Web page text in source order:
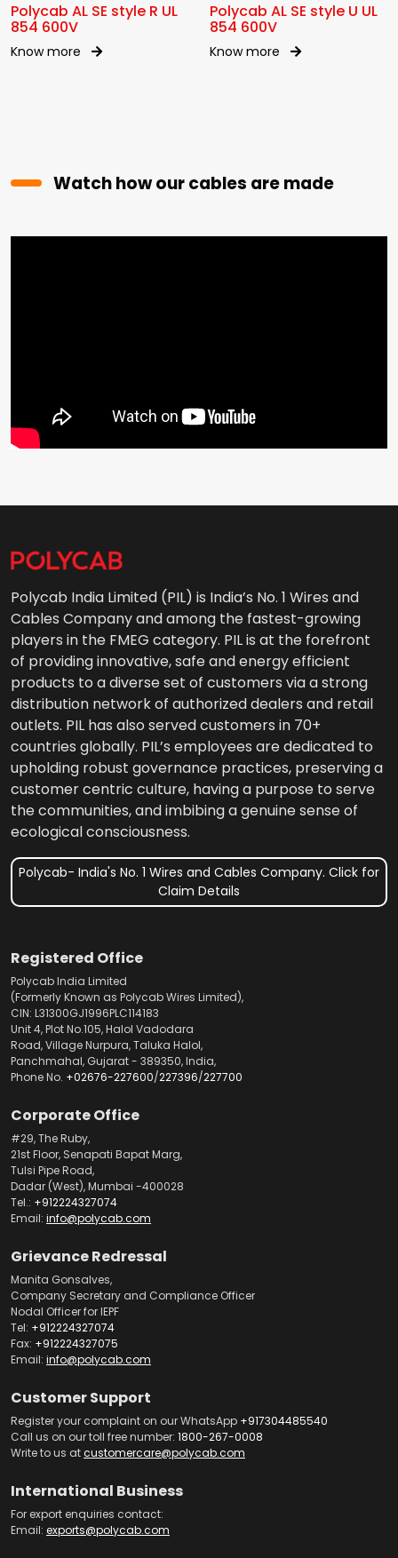
Polycab AL SE style R UL
854 600V
Know more
Polycab AL SE style U UL
854 600V
Know more
Watch how our cables are made
Polycab India Limited (PIL) is India’s No. 1 Wires and
Cables Company and among the fastest-growing
players in the FMEG category. PIL is at the forefront
of providing innovative, safe and energy efficient
products to a diverse set of customers via a strong
distribution network of authorized dealers and retail
outlets. PIL has also served customers in 70+
countries globally. PIL’s employees are dedicated to
upholding robust governance practices, preserving a
customer centric culture, having a purpose to serve
the communities, and imbibing a genuine sense of
ecological consciousness.
Polycab- India's No. 1 Wires and Cables Company. Click for
Claim Details
Registered Office
Polycab India Limited
(Formerly Known as Polycab Wires Limited),
CIN: L31300GJ1996PLC114183
Unit 4, Plot No.105, Halol Vadodara
Road, Village Nurpura, Taluka Halol,
Panchmahal, Gujarat - 389350, India,
Phone No. +02676-227600/227396/227700
Corporate Office
#29, The Ruby,
21st Floor, Senapati Bapat Marg,
Tulsi Pipe Road,
Dadar (West), Mumbai -400028
Tel.: +912224327074
Email: info@polycab.com
Grievance Redressal
Manita Gonsalves,
Company Secretary and Compliance Officer
Nodal Officer for IEPF
Tel: +912224327074
Fax: +912224327075
Email: info@polycab.com
Customer Support
Register your complaint on our WhatsApp +917304485540
Call us on our toll free number: 1800-267-0008
Write to us atcustomercare@polycab.com
International Business
For export enquiries contact:
Email: exports@polycab.com